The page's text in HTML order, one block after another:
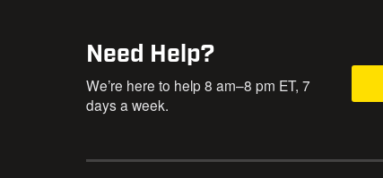
Need Help?
We’re here to help 8 am–8 pm ET, 7
days a week.